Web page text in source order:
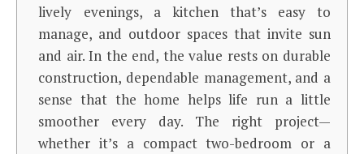
lively evenings, a kitchen that’s easy to
manage, and outdoor spaces that invite sun
and air. In the end, the value rests on durable
construction, dependable management, and a
sense that the home helps life run a little
smoother every day. The right project—
whether it’s a compact two-bedroom or a